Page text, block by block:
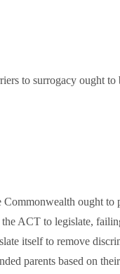
to surrogacy ought to
Commonwealth ought to
the ACT to legislate,
itself to remove
parents based on